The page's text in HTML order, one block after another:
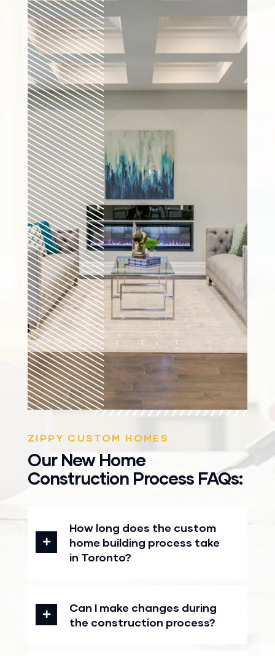
ZIPPY CUSTOM HOMES
Our New Home
Construction Process FAQs:
How long does the custom
home building process take
in Toronto?
Can I make changes during
the construction process?